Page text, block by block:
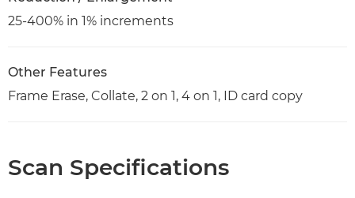
25-400% in 1% increments
Other Features
Frame Erase, Collate, 2 on 1, 4 on 1, ID card copy
Scan Specifications